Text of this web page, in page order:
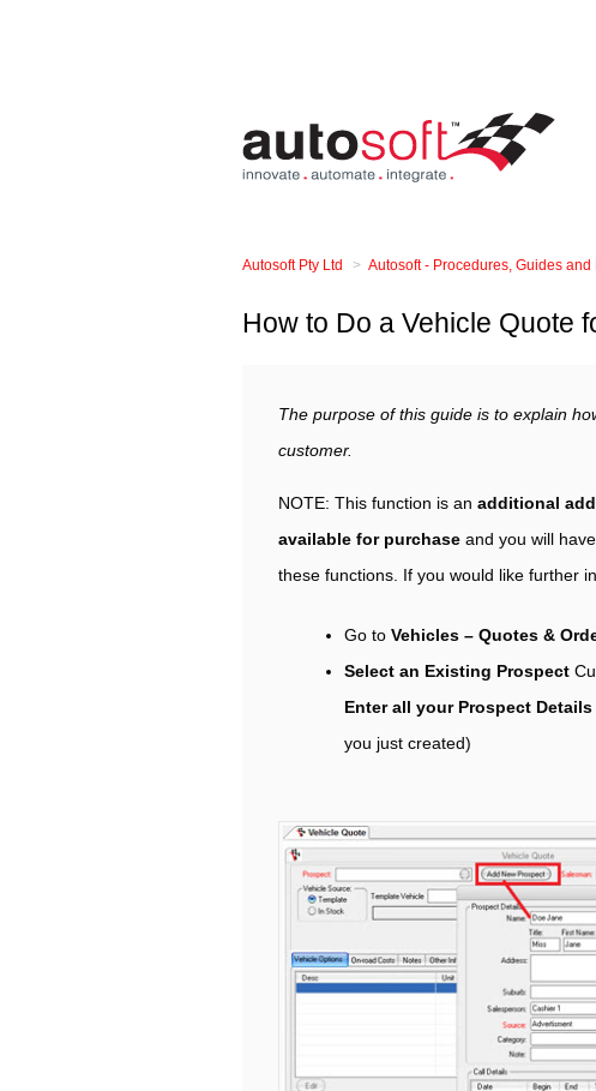
Autosoft Pty Ltd Autosoft - Procedures, Guides and
How to Do a Vehicle Quote
The purpose of this guide is to explain
customer.
NOTE: This function is an additional
available for purchase and you will
these functions. If you would like further
Go to Vehicles – Quotes &
Select an Existing Prospect
Enter all your Prospect Details
you just created)